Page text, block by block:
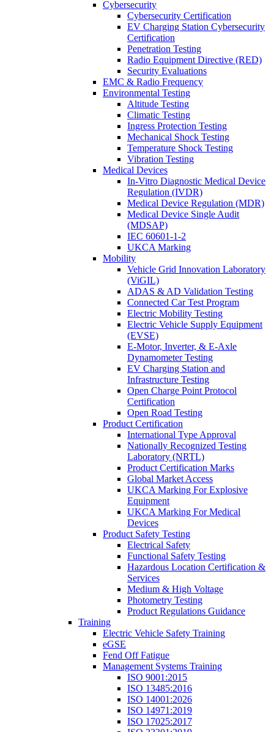
Cybersecurity
Cybersecurity Certification
EV Charging Station Cybersecurity
Certification
Penetration Testing
Radio Equipment Directive (RED)
Security Evaluations
EMC & Radio Frequency
Environmental Testing
Altitude Testing
Climatic Testing
Ingress Protection Testing
Mechanical Shock Testing
Temperature Shock Testing
Vibration Testing
Medical Devices
In-Vitro Diagnostic Medical Device
Regulation (IVDR)
Medical Device Regulation (MDR)
Medical Device Single Audit
(MDSAP)
IEC 60601-1-2
UKCA Marking
Mobility
Vehicle Grid Innovation Laboratory
(ViGIL)
ADAS & AD Validation Testing
Connected Car Test Program
Electric Mobility Testing
Electric Vehicle Supply Equipment
(EVSE)
E-Motor, Inverter, & E-Axle
Dynamometer Testing
EV Charging Station and
Infrastructure Testing
Open Charge Point Protocol
Certification
Open Road Testing
Product Certification
International Type Approval
Nationally Recognized Testing
Laboratory (NRTL)
Product Certification Marks
Global Market Access
UKCA Marking For Explosive
Equipment
UKCA Marking For Medical
Devices
Product Safety Testing
Electrical Safety
Functional Safety Testing
Hazardous Location Certification &
Services
Medium & High Voltage
Photometry Testing
Product Regulations Guidance
Training
Electric Vehicle Safety Training
eGSE
Fend Off Fatigue
Management Systems Training
ISO 9001:2015
ISO 13485:2016
ISO 14001:2026
ISO 14971:2019
ISO 17025:2017